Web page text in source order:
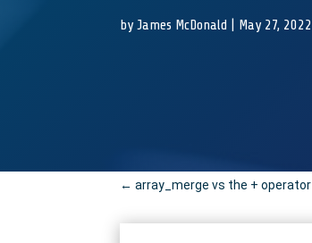
byJames McDonald May 27, 2022
←array_merge vs the + operator